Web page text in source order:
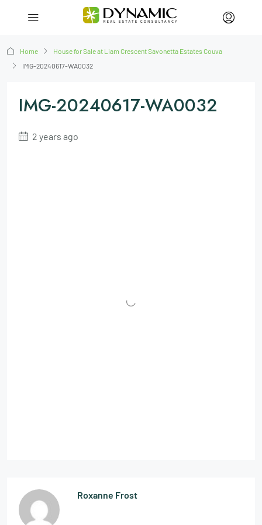
Home
House for Sale at Liam Crescent Savonetta Estates Couva
IMG-20240617-WA0032
IMG-20240617-WA0032
2 years ago
Roxanne Frost